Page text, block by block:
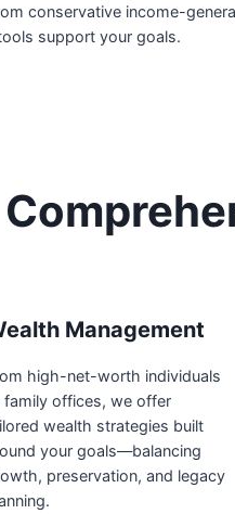
conservative income-
support your goals.
Management
high-net-worth individuals
family offices, we offer
wealth strategies built
your goals—balancing
preservation, and legacy